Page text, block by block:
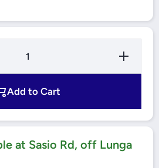
Increase
Quantity
for TLAC
Add to Cart
at Sasio Rd, off Lunga